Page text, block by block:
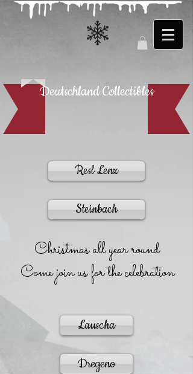
Deutschland Collectibles
Resl Lenz
Steinbach
Christmas all year round
Come join us for the celebration
Lauscha
Dregeno